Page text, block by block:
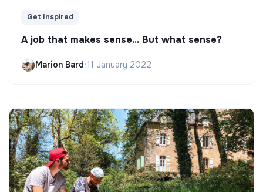
Get Inspired
A job that makes sense... But what sense?
Marion Bard•11 January 2022